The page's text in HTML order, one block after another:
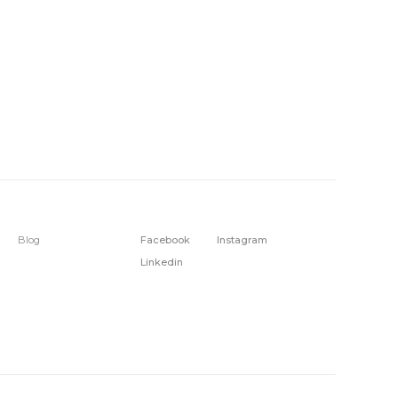
Blog Facebook
Instagram
Linkedin